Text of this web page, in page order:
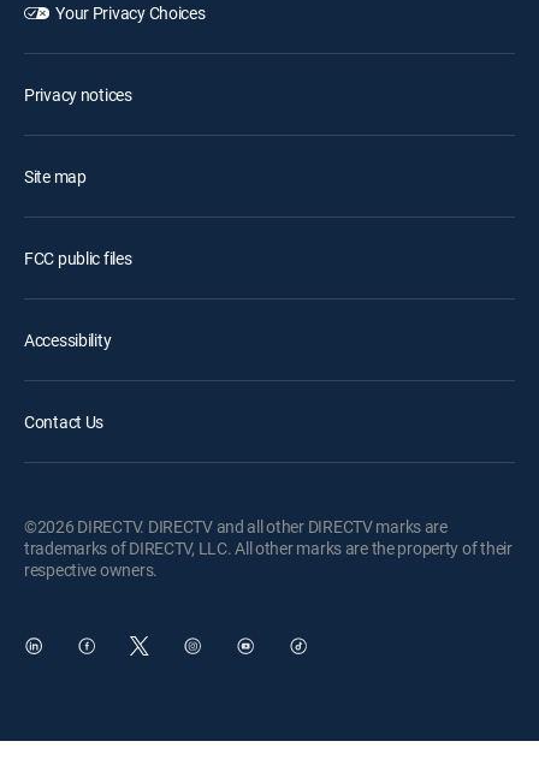
Your Privacy Choices
Privacy notices
Site map
FCC public files
Accessibility
Contact Us
©2026 DIRECTV. DIRECTV and all other DIRECTV marks are
trademarks of DIRECTV, LLC. All other marks are the property of their
respective owners.